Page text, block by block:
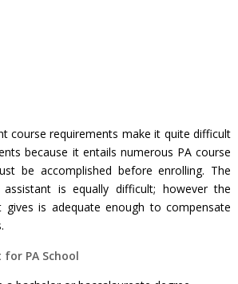
course requirements make it quite difficult
because it entails numerous PA course
be accomplished before enrolling. The
is equally difficult; however the
is adequate enough to compensate
PA School